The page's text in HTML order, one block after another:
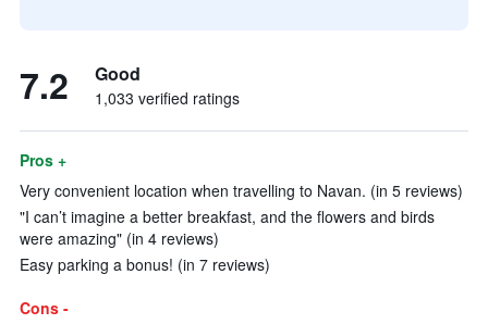
7.2 Good
1,033 verified ratings
Pros +
Very convenient location when travelling to Navan. (in 5 reviews)
"I can’t imagine a better breakfast, and the flowers and birds
were amazing" (in 4 reviews)
Easy parking a bonus! (in 7 reviews)
Cons -